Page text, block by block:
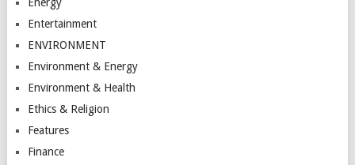
Entertainment
ENVIRONMENT
Environment & Energy
Environment & Health
Ethics & Religion
Features
Finance